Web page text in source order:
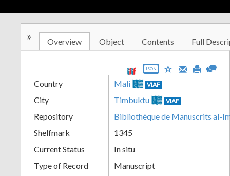
» Overview Object Contents Full
JSON
Country Mali VIAF
City Timbuktu VIAF
Repository
Bibliothèque de Manuscrits al-
Shelfmark
1345
Current Status
In situ
Type of Record
Manuscript